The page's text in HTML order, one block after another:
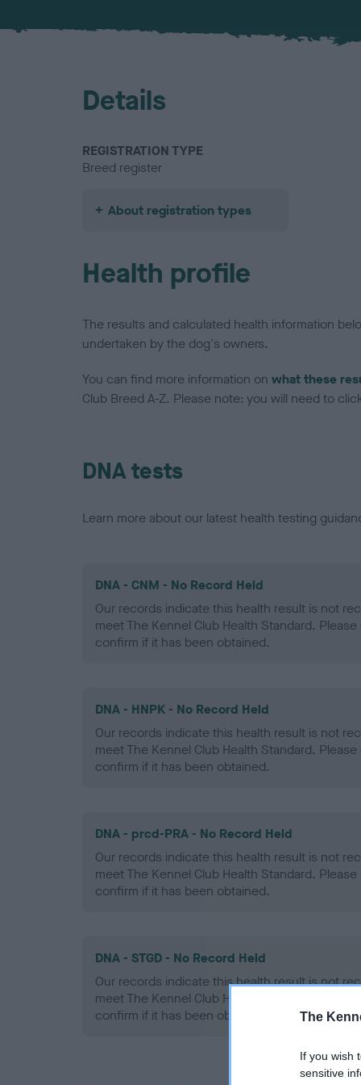
The
If you wish
sensitive
Details
REGISTRATION TYPE
Breed register
About registration types
Health profile
The results and calculated health information
undertaken by the dog's owners.
You can find more information on what these
Club Breed A-Z. Please note: you will need to
DNA tests
Learn more about our latest health testing
DNA - CNM - No Record Held
Our records indicate this health result is not
meet The Kennel Club Health Standard.
confirm if it has been obtained.
DNA - HNPK - No Record Held
Our records indicate this health result is not
meet The Kennel Club Health Standard.
confirm if it has been obtained.
DNA - prcd-PRA - No Record Held
Our records indicate this health result is not
meet The Kennel Club Health Standard.
confirm if it has been obtained.
DNA - STGD - No Record Held
Our records indicate this health result is not
meet The Kennel Club Health Standard.
confirm if it has been obtained.